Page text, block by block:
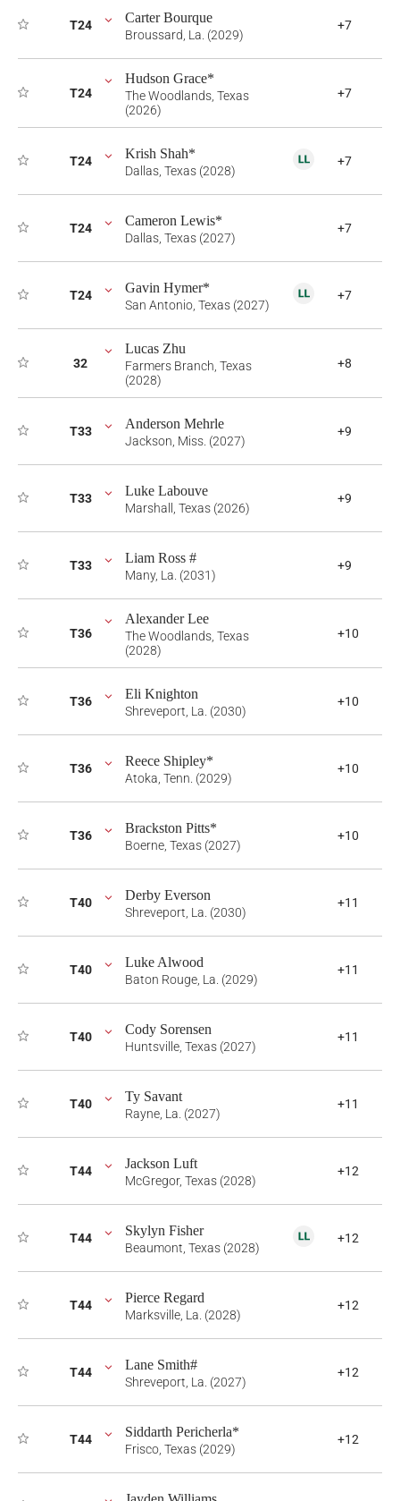
T24 Carter Bourque
Broussard, La. (2029)
+7
T24
Hudson Grace*
The Woodlands, Texas
(2026)
+7
T24 Krish Shah*
Dallas, Texas (2028)
+7
T24 Cameron Lewis*
Dallas, Texas (2027)
+7
T24 Gavin Hymer*
San Antonio, Texas (2027)
+7
32
Lucas Zhu
Farmers Branch, Texas
(2028)
+8
T33 Anderson Mehrle
Jackson, Miss. (2027)
+9
T33 Luke Labouve
Marshall, Texas (2026)
+9
T33 Liam Ross #
Many, La. (2031)
+9
T36
Alexander Lee
The Woodlands, Texas
(2028)
+10
T36 Eli Knighton
Shreveport, La. (2030)
+10
T36 Reece Shipley*
Atoka, Tenn. (2029)
+10
T36 Brackston Pitts*
Boerne, Texas (2027)
+10
T40 Derby Everson
Shreveport, La. (2030)
+11
T40 Luke Alwood
Baton Rouge, La. (2029)
+11
T40 Cody Sorensen
Huntsville, Texas (2027)
+11
T40 Ty Savant
Rayne, La. (2027)
+11
T44 Jackson Luft
McGregor, Texas (2028)
+12
T44 Skylyn Fisher
Beaumont, Texas (2028)
+12
T44 Pierce Regard
Marksville, La. (2028)
+12
T44 Lane Smith#
Shreveport, La. (2027)
+12
T44 Siddarth Pericherla*
Frisco, Texas (2029)
+12